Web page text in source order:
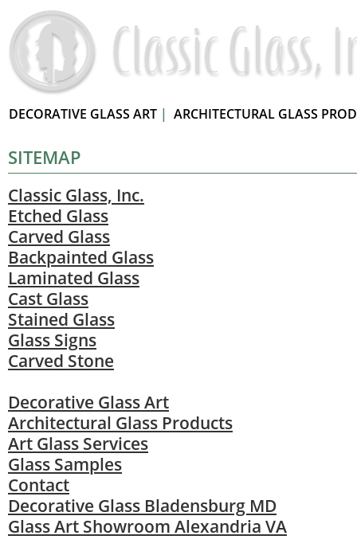
DECORATIVE GLASS ART | ARCHITECTURAL GLASS
SITEMAP
Classic Glass, Inc.
Etched Glass
Carved Glass
Backpainted Glass
Laminated Glass
Cast Glass
Stained Glass
Glass Signs
Carved Stone
Decorative Glass Art
Architectural Glass Products
Art Glass Services
Glass Samples
Contact
Decorative Glass Bladensburg MD
Glass Art Showroom Alexandria VA